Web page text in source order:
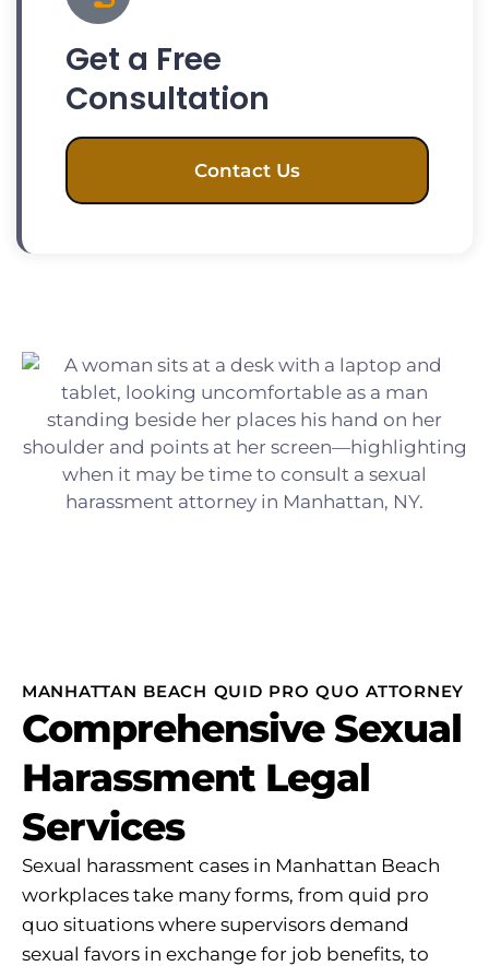
Get a Free
Consultation
Contact Us
MANHATTAN BEACH QUID PRO QUO ATTORNEY
Comprehensive Sexual
Harassment Legal
Services
Sexual harassment cases in Manhattan Beach
workplaces take many forms, from quid pro
quo situations where supervisors demand
sexual favors in exchange for job benefits, to